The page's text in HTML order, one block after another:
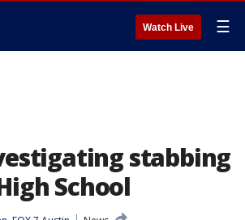
Watch Live ☰
stabbing
School